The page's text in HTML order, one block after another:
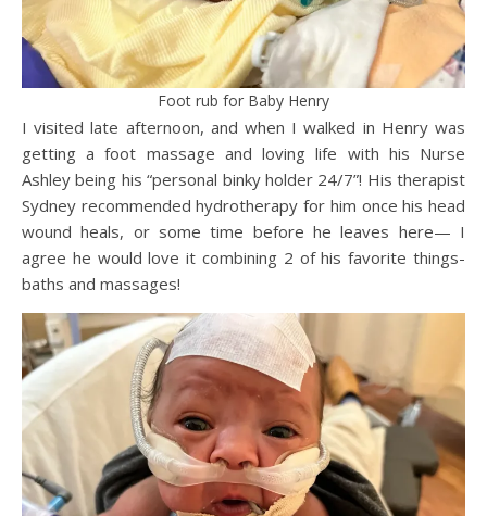
Foot rub for Baby Henry
I visited late afternoon, and when I walked in Henry was
getting a foot massage and loving life with his Nurse
Ashley being his “personal binky holder 24/7”! His therapist
Sydney recommended hydrotherapy for him once his head
wound heals, or some time before he leaves here— I
agree he would love it combining 2 of his favorite things-
baths and massages!